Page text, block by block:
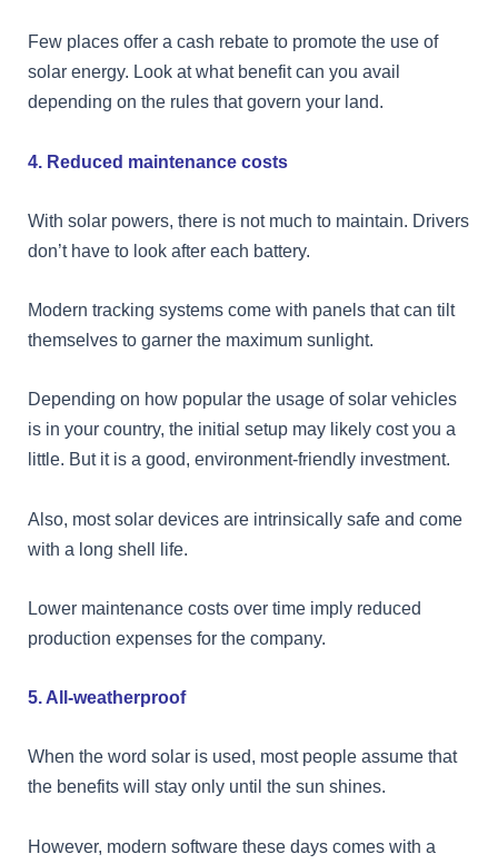
Few places offer a cash rebate to promote the use of
solar energy. Look at what benefit can you avail
depending on the rules that govern your land.
4. Reduced maintenance costs
With solar powers, there is not much to maintain. Drivers
don’t have to look after each battery.
Modern tracking systems come with panels that can tilt
themselves to garner the maximum sunlight.
Depending on how popular the usage of solar vehicles
is in your country, the initial setup may likely cost you a
little. But it is a good, environment-friendly investment.
Also, most solar devices are intrinsically safe and come
with a long shell life.
Lower maintenance costs over time imply reduced
production expenses for the company.
5. All-weatherproof
When the word solar is used, most people assume that
the benefits will stay only until the sun shines.
However, modern software these days comes with a